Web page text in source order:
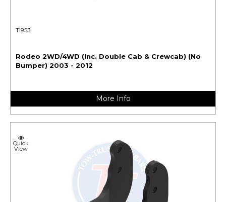
TI953
Rodeo 2WD/4WD (Inc. Double Cab & Crewcab) (No
Bumper) 2003 - 2012
More Info
Quick
View